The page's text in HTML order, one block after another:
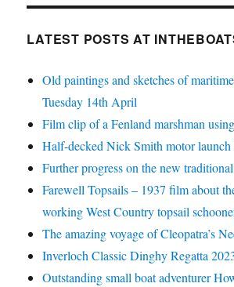
LATEST POSTS AT
Old paintings and sketches of
Tuesday 14th April
Film clip of a Fenland marshman
Half-decked Nick Smith motor launch
Further progress on the new
Farewell Topsails – 1937 film about
working West Country topsail
The amazing voyage of Cleopatra’s
Inverloch Classic Dinghy Regatta
Outstanding small boat adventurer